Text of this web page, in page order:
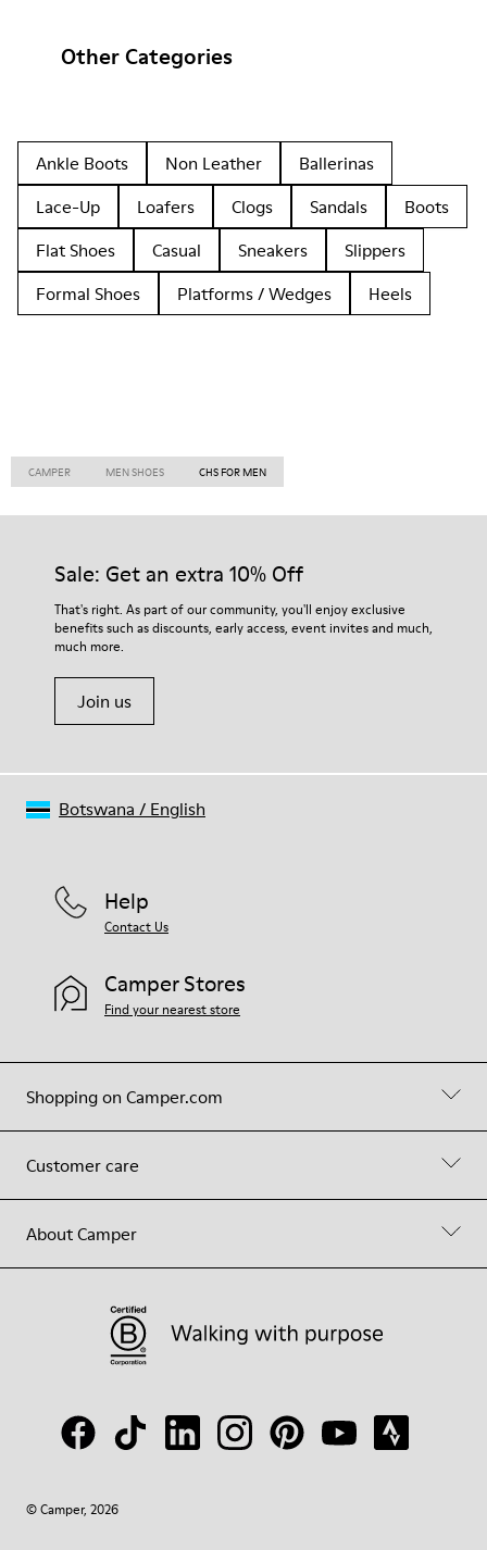
Other Categories
Ankle Boots Non Leather
Ballerinas
Lace-Up
Loafers Clogs Sandals
Boots
Flat Shoes
Casual Sneakers
Slippers
Formal Shoes
Platforms / Wedges Heels
CAMPER MEN SHOES CHS FOR MEN
Sale: Get an extra 10% Off
That's right. As part of our community, you'll enjoy exclusive
benefits such as discounts, early access, event invites and much,
much more.
Join us
Shopping on Camper.com
Customer care
About Camper
Help
Contact Us
Camper Stores
Find your nearest store
© Camper, 2026
Botswana / English